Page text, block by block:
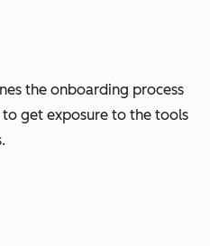
the onboarding process
get exposure to the tools